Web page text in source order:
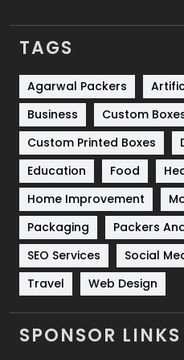
Services
Shopping
Software
Solar Energy
Sports
Technical SEO
Technology
Travel
Videography
Web Design
TAGS
Agarwal Packers
Business
Custom
Custom Printed Boxes
Education
Food
Home Improvement
Packaging
Packers
SEO Services
Social
Travel
Web Design
SPONSOR LINKS